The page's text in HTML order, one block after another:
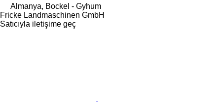
Almanya, Bockel - Gyhum
Fricke Landmaschinen GmbH
Satıcıyla iletişime geç